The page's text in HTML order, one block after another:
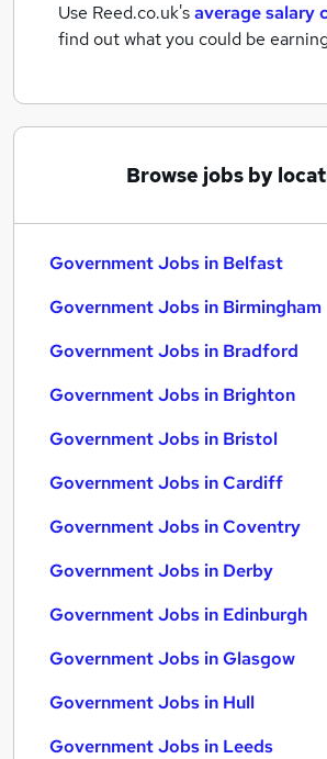
Use Reed.co.uk'saverage salary
find out what you could be
Browse jobs by
Government Jobs in Belfast
Government Jobs in Birmingham
Government Jobs in Bradford
Government Jobs in Brighton
Government Jobs in Bristol
Government Jobs in Cardiff
Government Jobs in Coventry
Government Jobs in Derby
Government Jobs in Edinburgh
Government Jobs in Glasgow
Government Jobs in Hull
Government Jobs in Leeds